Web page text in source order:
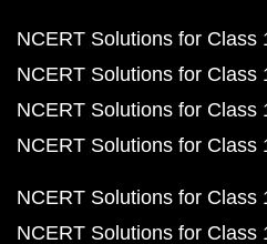
NCERT Solutions for Class
NCERT Solutions for Class
NCERT Solutions for Class
NCERT Solutions for Class
NCERT Solutions for Class
NCERT Solutions for Class